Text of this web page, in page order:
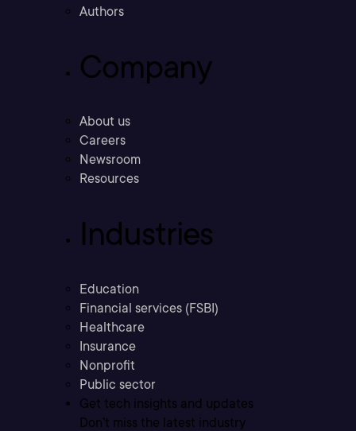
Authors
Company
About us
Careers
Newsroom
Resources
Industries
Education
Financial services (FSBI)
Healthcare
Insurance
Nonprofit
Public sector
Get tech insights and updates
Don’t miss the latest industry